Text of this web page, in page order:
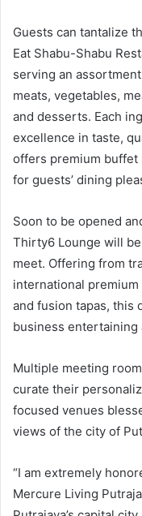
Guests can tantalize
Eat Shabu-Shabu
serving an
meats, vegetables,
and desserts. Each
excellence in taste,
offers premium buffet
for guests’ dining
Soon to be opened
Thirty6 Lounge will
meet. Offering from
international
and fusion tapas, this
business entertaining
Multiple meeting
curate their
focused venues
views of the city of
“I am extremely
Mercure Living